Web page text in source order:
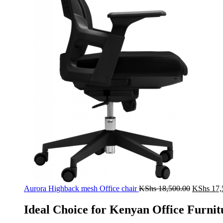
Aurora Highback mesh Office chairKShs18,500.00 Original
was:
KShs
KShs
Ideal Choice for Kenyan Office